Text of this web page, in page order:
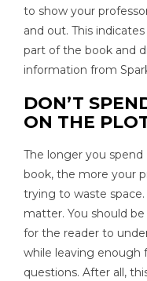
to show your
and out. This
part of the book and
information from
DON’T
ON THE
The longer you
book, the more your
trying to waste
matter. You should
for the reader to
while leaving
questions. After all,